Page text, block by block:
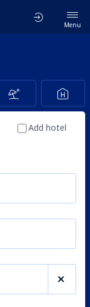
Menu
Add hotel